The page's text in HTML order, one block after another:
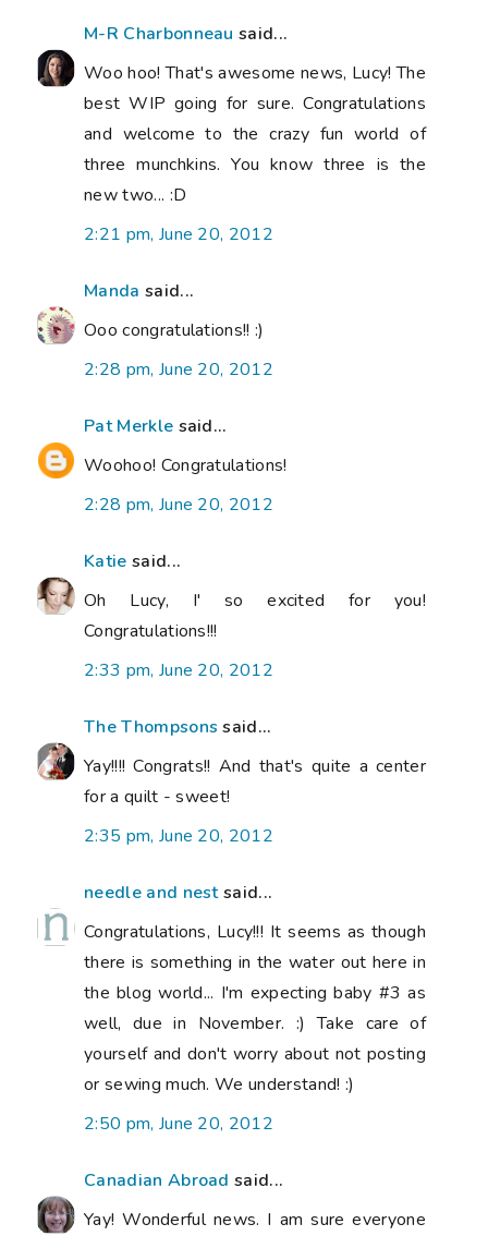
M-R Charbonneau said...
Woo hoo! That's awesome news, Lucy! The
best WIP going for sure. Congratulations
and welcome to the crazy fun world of
three munchkins. You know three is the
new two... :D
2:21 pm, June 20, 2012
Manda said...
Ooo congratulations!! :)
2:28 pm, June 20, 2012
Pat Merkle said...
Woohoo! Congratulations!
2:28 pm, June 20, 2012
Katie said...
Oh Lucy, I' so excited for you!
Congratulations!!!
2:33 pm, June 20, 2012
The Thompsons said...
Yay!!!! Congrats!! And that's quite a center
for a quilt - sweet!
2:35 pm, June 20, 2012
needle and nestsaid...
Congratulations, Lucy!!! It seems as though
there is something in the water out here in
the blog world... I'm expecting baby #3 as
well, due in November. :) Take care of
yourself and don't worry about not posting
or sewing much. We understand! :)
2:50 pm, June 20, 2012
Canadian Abroad said...
Yay! Wonderful news. I am sure everyone